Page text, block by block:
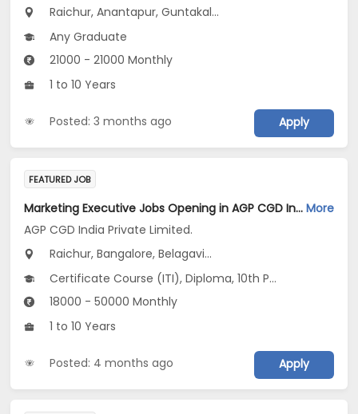
Raichur, Anantapur, Guntakal...
Any Graduate
21000 - 21000 Monthly
1 to 10 Years
Posted: 3 months ago Apply
FEATURED JOB
Marketing Executive Jobs Opening in AGP CGD India Private Limited. at Karnataka More
AGP CGD India Private Limited.
Raichur, Bangalore, Belagavi...
Certificate Course (ITI), Diploma, 10th Pass (SSC), 12th Pass (HSE), No Education/Schooling...
18000 - 50000 Monthly
1 to 10 Years
Posted: 4 months ago Apply